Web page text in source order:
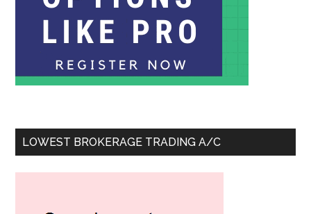
LOWEST BROKERAGE TRADING A/C